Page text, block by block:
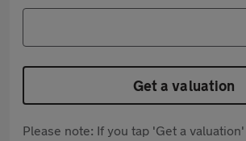
Get a valuation
Please note: If you tap 'Get a